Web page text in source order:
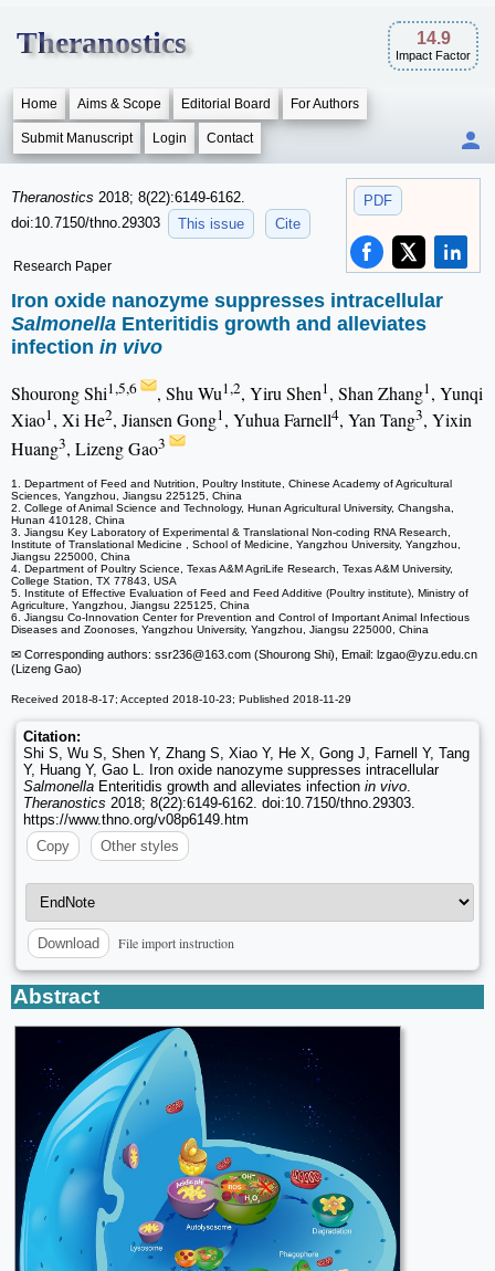
Theranostics 14.9
Impact Factor
Home Aims & Scope Editorial Board For Authors
Submit Manuscript Login Contact
PDF
Theranostics 2018; 8(22):6149-6162.
doi:10.7150/thno.29303
This issue Cite
Research Paper
Iron oxide nanozyme suppresses intracellular
Salmonella Enteritidis growth and alleviates
infection in vivo
Shourong Shi1,5,6 , Shu Wu1,2, Yiru Shen1, Shan Zhang1, Yunqi
Xiao1, Xi He2, Jiansen Gong1, Yuhua Farnell4, Yan Tang3, Yixin
Huang3, Lizeng Gao3
1. Department of Feed and Nutrition, Poultry Institute, Chinese Academy of Agricultural
Sciences, Yangzhou, Jiangsu 225125, China
2. College of Animal Science and Technology, Hunan Agricultural University, Changsha,
Hunan 410128, China
3. Jiangsu Key Laboratory of Experimental & Translational Non-coding RNA Research,
Institute of Translational Medicine , School of Medicine, Yangzhou University, Yangzhou,
Jiangsu 225000, China
4. Department of Poultry Science, Texas A&M AgriLife Research, Texas A&M University,
College Station, TX 77843, USA
5. Institute of Effective Evaluation of Feed and Feed Additive (Poultry institute), Ministry of
Agriculture, Yangzhou, Jiangsu 225125, China
6. Jiangsu Co-Innovation Center for Prevention and Control of Important Animal Infectious
Diseases and Zoonoses, Yangzhou University, Yangzhou, Jiangsu 225000, China
✉ Corresponding authors: ssr236@163.com (Shourong Shi), Email: lzgao@yzu.edu.cn
(Lizeng Gao)
Received 2018-8-17; Accepted 2018-10-23; Published 2018-11-29
Citation:
Shi S, Wu S, Shen Y, Zhang S, Xiao Y, He X, Gong J, Farnell Y, Tang
Y, Huang Y, Gao L. Iron oxide nanozyme suppresses intracellular
Salmonella Enteritidis growth and alleviates infection in vivo.
Theranostics 2018; 8(22):6149-6162. doi:10.7150/thno.29303.
https://www.thno.org/v08p6149.htm
Copy
Other styles
Download File import instruction
Abstract